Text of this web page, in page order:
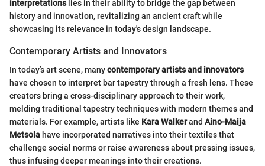
interpretationslies in their ability to bridge the gap between
history and innovation, revitalizing an ancient craft while
showcasing its relevance in today's design landscape.
Contemporary Artists and Innovators
In today’s art scene, manycontemporary artists and innovators
have chosen to interpret bar tapestry through a fresh lens. These
creators bring a cross-disciplinary approach to their work,
melding traditional tapestry techniques with modern themes and
materials. For example, artists like Kara Walkerand Aino-Maija
Metsola have incorporated narratives into their textiles that
challenge social norms or raise awareness about pressing issues,
thus infusing deeper meanings into their creations.